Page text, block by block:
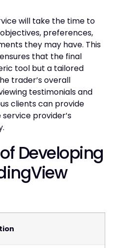
will take the time to
preferences,
they may have. This
that the final
tool but a tailored
trader’s overall
testimonials and
clients can provide
provider’s
Developing